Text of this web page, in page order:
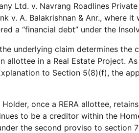
Ltd. v. Navrang Roadlines
v. A. Balakrishnan & Anr., where
a “financial debt” under the
underlying claim determines the
allottee in a Real Estate Project.
to Section 5(8)(f), the
once a RERA allottee,
to be a creditor within the
the second proviso to section